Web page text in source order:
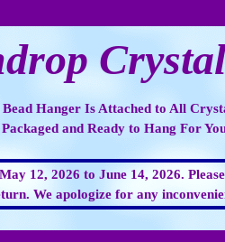
Hanger Is Attached to All
and Ready to Hang For
12, 2026 to June 14, 2026.
We apologize for any